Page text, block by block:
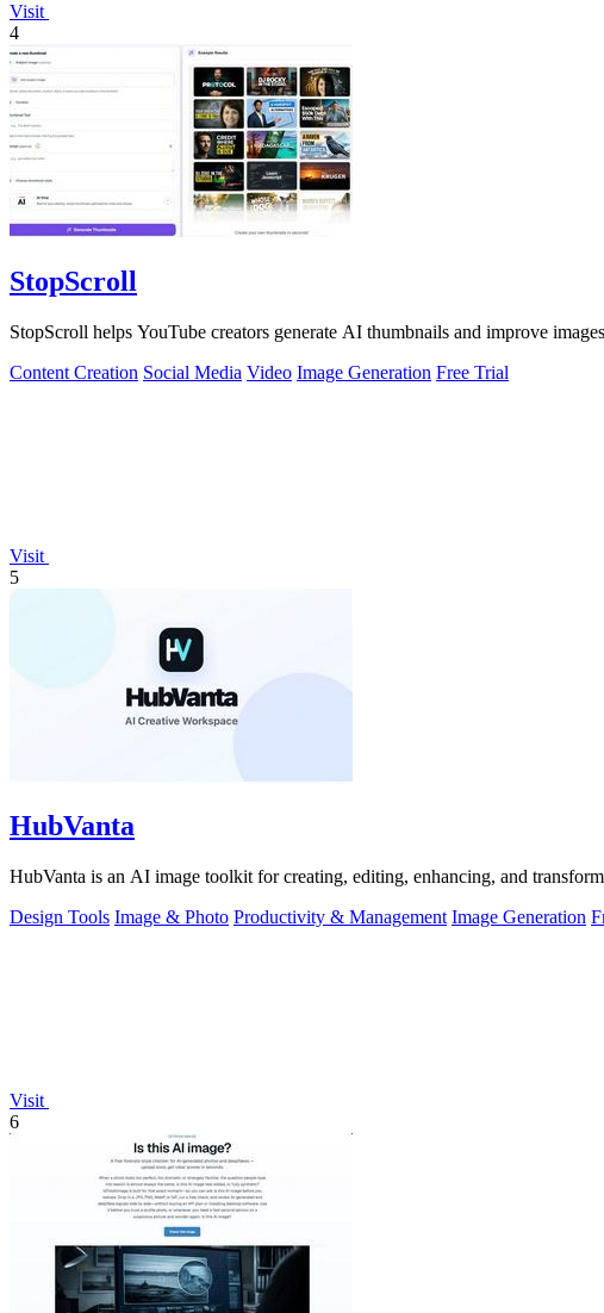
Visit
4
StopScroll
StopScroll helps YouTube creators generate AI thumbnails and improve
Content Creation Social Media Video Image Generation Free Trial
Visit
5
HubVanta
HubVanta is an AI image toolkit for creating, editing, enhancing, and
Design Tools Image & Photo Productivity & Management Image Generation
Visit
6